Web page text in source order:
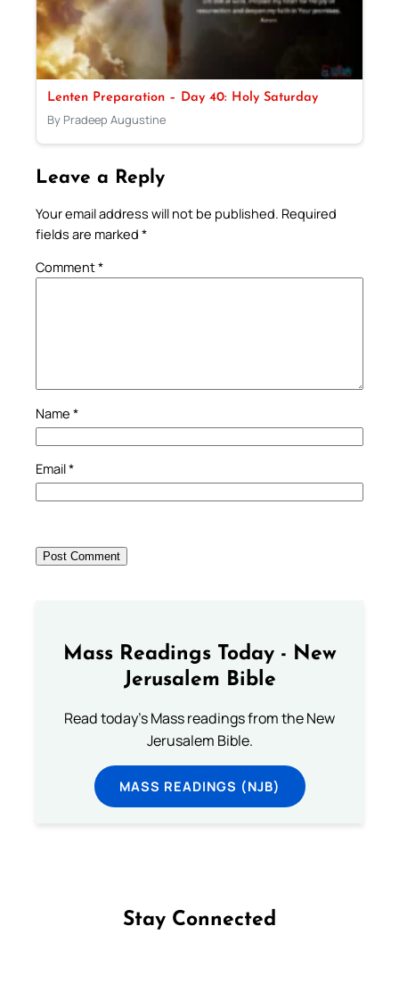
Lenten Preparation – Day 40: Holy Saturday
By Pradeep Augustine
Leave a Reply
Your email address will not be published. Required
fields are marked *
Comment*
Name *
Email*
Mass Readings Today - New
Jerusalem Bible
Read today's Mass readings from the New
Jerusalem Bible.
MASS READINGS (NJB)
Stay Connected